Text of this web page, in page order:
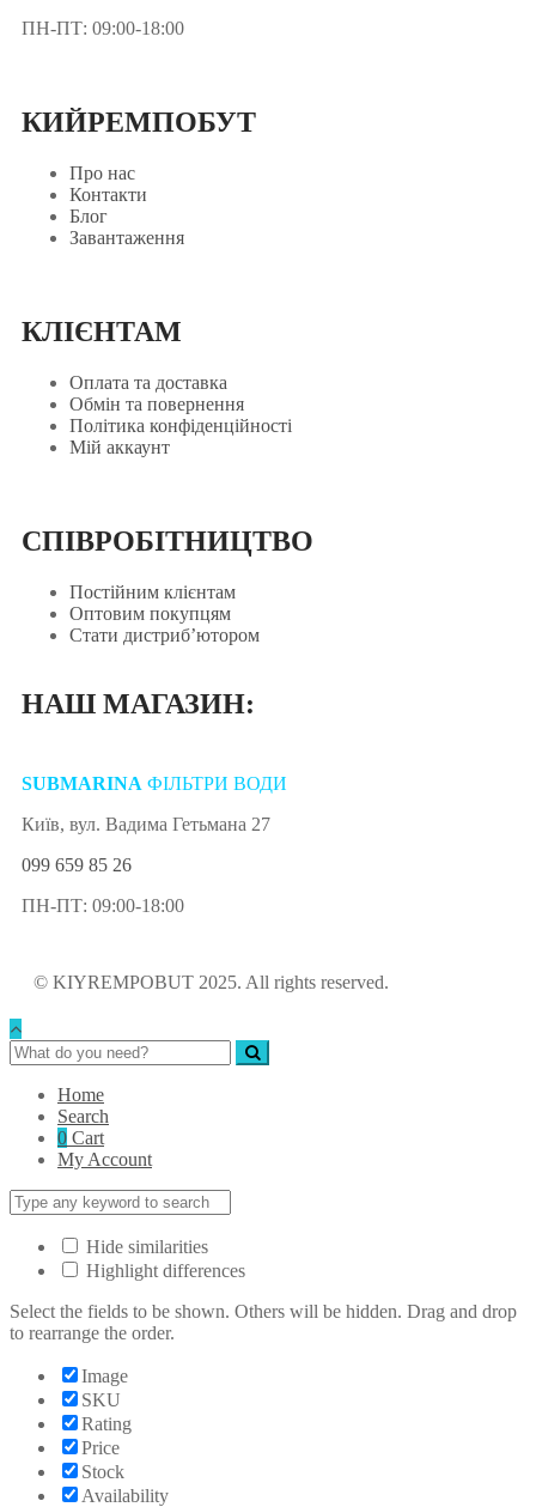
ПН-ПТ: 09:00-18:00
КИЙРЕМПОБУТ
Про нас
Контакти
Блог
Завантаження
КЛІЄНТАМ
Оплата та доставка
Обмін та повернення
Політика конфіденційності
Мій аккаунт
СПІВРОБІТНИЦТВО
Постійним клієнтам
Оптовим покупцям
Стати дистриб’ютором
НАШ МАГАЗИН:
SUBMARINA ФІЛЬТРИ ВОДИ
Київ, вул. Вадима Гетьмана 27
099 659 85 26
ПН-ПТ: 09:00-18:00
© KIYREMPOBUT 2025. All rights reserved.
Home
Search
0 Cart
My Account
Hide similarities
Highlight differences
Select the fields to be shown. Others will be hidden. Drag and drop
to rearrange the order.
Image
SKU
Rating
Price
Stock
Availability